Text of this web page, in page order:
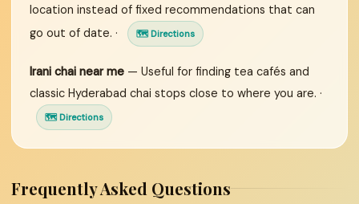
location instead of fixed recommendations that can
go out of date. ·
🗺 Directions
Irani chai near me — Useful for finding tea cafés and
classic Hyderabad chai stops close to where you are. ·
🗺 Directions
Frequently Asked Questions